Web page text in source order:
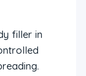
filler in